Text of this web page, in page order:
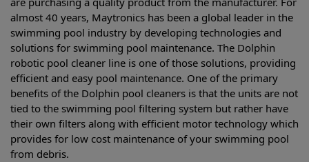
almost 40 years, Maytronics has been a global leader in the
swimming pool industry by developing technologies and
solutions for swimming pool maintenance. The Dolphin
robotic pool cleaner line is one of those solutions, providing
efficient and easy pool maintenance. One of the primary
benefits of the Dolphin pool cleaners is that the units are not
tied to the swimming pool filtering system but rather have
their own filters along with efficient motor technology which
provides for low cost maintenance of your swimming pool
from debris.